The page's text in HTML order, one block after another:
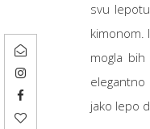
svu
kimonom.
mogla
jako lepo